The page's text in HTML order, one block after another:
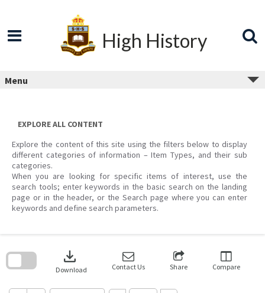
High History
Menu
EXPLORE ALL CONTENT
Explore the content of this site using the filters below to display
different categories of information – Item Types, and their sub
categories.
When you are looking for specific items of interest, use the
search tools; enter keywords in the basic search on the landing
page or in the header, or the Search page where you can enter
keywords and define search parameters.
download
Download Contact Us Share Compare
search